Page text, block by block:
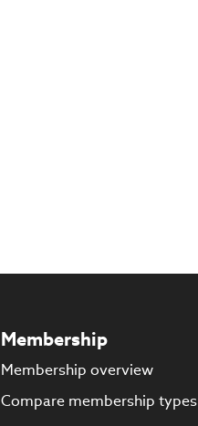
Membership
Membership overview
Compare membership types